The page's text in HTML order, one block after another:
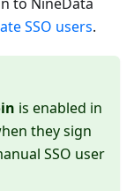
SSO users.
is enabled in
they sign
SSO user